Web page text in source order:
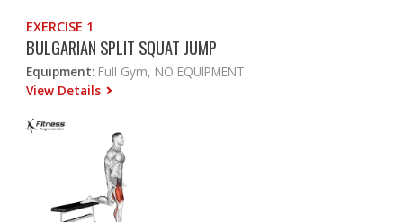
EXERCISE 1
BULGARIAN SPLIT SQUAT JUMP
Equipment: Full Gym, NO EQUIPMENT
View Details